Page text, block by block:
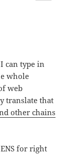
can type in
whole
web
translate that
other chains
for right